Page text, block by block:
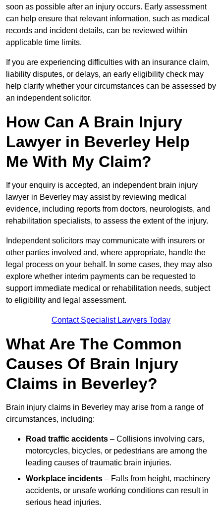
soon as possible after an injury occurs. Early assessment
can help ensure that relevant information, such as medical
records and incident details, can be reviewed within
applicable time limits.
If you are experiencing difficulties with an insurance claim,
liability disputes, or delays, an early eligibility check may
help clarify whether your circumstances can be assessed by
an independent solicitor.
How Can A Brain Injury
Lawyer in Beverley Help
Me With My Claim?
If your enquiry is accepted, an independent brain injury
lawyer in Beverley may assist by reviewing medical
evidence, including reports from doctors, neurologists, and
rehabilitation specialists, to assess the extent of the injury.
Independent solicitors may communicate with insurers or
other parties involved and, where appropriate, handle the
legal process on your behalf. In some cases, they may also
explore whether interim payments can be requested to
support immediate medical or rehabilitation needs, subject
to eligibility and legal assessment.
Contact Specialist Lawyers Today
What Are The Common
Causes Of Brain Injury
Claims in Beverley?
Brain injury claims in Beverley may arise from a range of
circumstances, including:
Road traffic accidents – Collisions involving cars,
motorcycles, bicycles, or pedestrians are among the
leading causes of traumatic brain injuries.
Workplace incidents – Falls from height, machinery
accidents, or unsafe working conditions can result in
serious head injuries.